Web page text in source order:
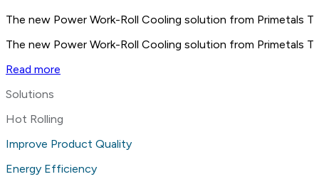
The new Power Work-Roll Cooling solution from ­Primetals
The new Power Work-Roll Cooling solution from ­Primetals
Read more
Solutions
Hot Rolling
Improve Product Quality
Energy Efficiency